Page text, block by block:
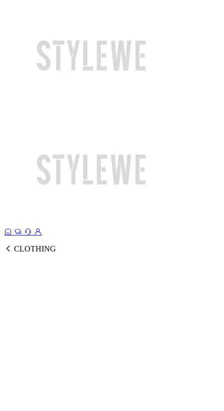
CLOTHING